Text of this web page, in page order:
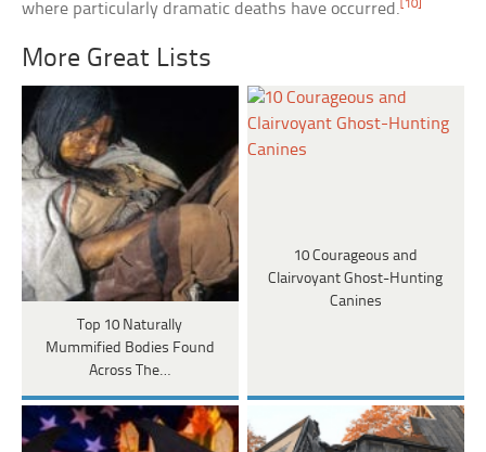
where particularly dramatic deaths have occurred.[10]
More Great Lists
Top 10 Naturally
Mummified Bodies Found
Across The…
10 Courageous and
Clairvoyant Ghost-Hunting
Canines